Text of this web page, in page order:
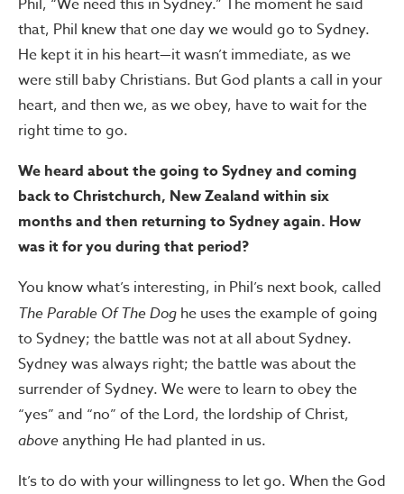
Phil, “We need this in Sydney.” The moment he said
that, Phil knew that one day we would go to Sydney.
He kept it in his heart—it wasn’t immediate, as we
were still baby Christians. But God plants a call in your
heart, and then we, as we obey, have to wait for the
right time to go.
We heard about the going to Sydney and coming
back to Christchurch, New Zealand within six
months and then returning to Sydney again. How
was it for you during that period?
You know what’s interesting, in Phil’s next book, called
The Parable Of The Dog he uses the example of going
to Sydney; the battle was not at all about Sydney.
Sydney was always right; the battle was about the
surrender of Sydney. We were to learn to obey the
“yes” and “no” of the Lord, the lordship of Christ,
aboveanything He had planted in us.
It’s to do with your willingness to let go. When the God